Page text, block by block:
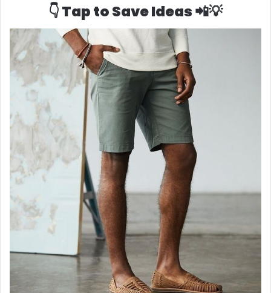
👇 Tap to Save Ideas 📲💡